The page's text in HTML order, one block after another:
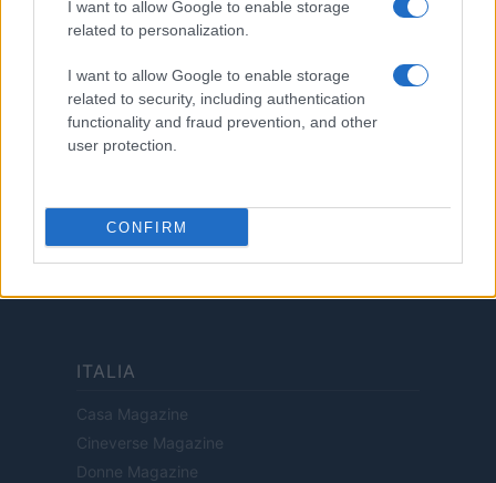
I want to allow Google to enable storage
related to personalization.
I want to allow Google to enable storage
related to security, including authentication
functionality and fraud prevention, and other
user protection.
CONFIRM
Privacy Policy
Termini
Copyright © 2026 · Investimenti Magazine — Edito in Italia da
AdHub Media
· P.IVA 13542920965 · REA MI 2729933
All Rights Reserved
Dichiarazione di non responsabilità: Investimenti Magazine si impegna a
mantenere le sue informazioni accurate e aggiornate. Queste informazioni
prodotti finanziari, i prodotti di acquisto e i servizi sono presentati senza
garanzia. Quando si valutano le offerte, consultare i Termini e condizioni
dell'istituto finanziario.
ITALIA
Casa Magazine
Cineverse Magazine
Donne Magazine